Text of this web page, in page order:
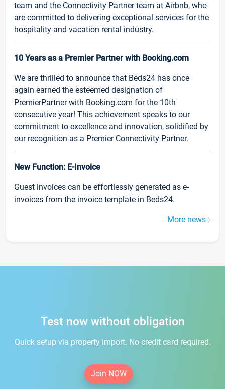
team and the Connectivity Partner team at Airbnb, who
are committed to delivering exceptional services for the
hospitality and vacation rental industry.
10 Years as a Premier Partner with Booking.com
We are thrilled to announce that Beds24 has once
again earned the esteemed designation of
PremierPartner with Booking.com for the 10th
consecutive year! This achievement speaks to our
commitment to excellence and innovation, solidified by
our recognition as a Premier Connectivity Partner.
New Function: E-Invoice
Guest invoices can be effortlessly generated as e-
invoices from the invoice template in Beds24.
More news
Test now without obligation
Quick setup via property import. No credit card required.
Join NOW